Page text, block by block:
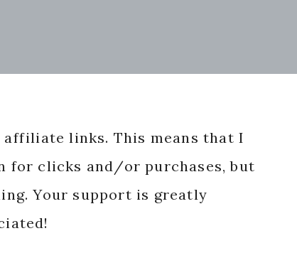
links. This means that I
for clicks and/or purchases, but
Your support is greatly